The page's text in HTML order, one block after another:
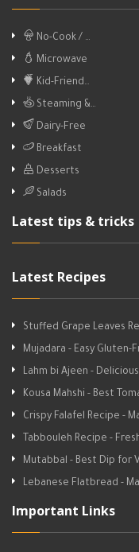
No-Cook / …
Microwave
Kid-Friend…
Steaming &…
Dairy-Free
Breakfast
Desserts
Salads
Latest tips & tricks
Latest Recipes
Stuffed Grape Leaves
Mujadara - Easy Gluten-
Lahm bi Ajeen -
Kousa Mahshi - Best
Crispy Falafel Recipe -
Tabbouleh Recipe -
Mutabbal - Best Dip for
Lebanese Flatbread -
Important Links